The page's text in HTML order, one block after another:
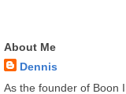
About Me
Dennis
As the founder of Boon